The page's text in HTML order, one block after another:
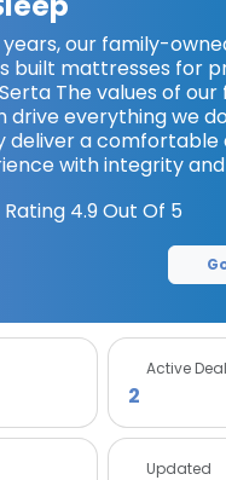
our family-
built mattresses for
The values of our
drive everything we
deliver a comfortable
with integrity and
4.9Out Of 5
Active
2
Updated